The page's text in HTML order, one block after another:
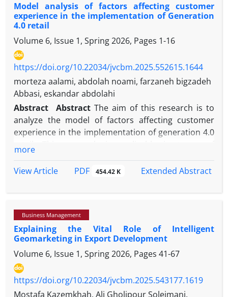
Model analysis of factors affecting customer
experience in the implementation of Generation
4.0 retail
Volume 6, Issue 1, Spring 2026, Pages 1-16
https://doi.org/10.22034/jvcbm.2025.552615.1644
morteza aalami, abdolah noami, farzaneh bigzadeh
Abbasi, eskandar abdolahi
Abstract
Abstract The aim of this research is to
analyze the model of factors affecting customer
experience in the implementation of generation 4.0
method. The statistical population includes
size was determined as 384 people using the
method was used. The data collection tool was a
researcher-made questionnaire, whose validity was
confirmed by experts and its reliability was
confirmed through Cronbach's alpha and
composite reliability. In order to test the
hypotheses and fit the conceptual model, structural
equation modeling was used with AMOS software.
more
View Article
PDF 454.42 K Extended Abstract
Business Management
Explaining the Vital Role of Intelligent
Geomarketing in Export Development
Volume 6, Issue 1, Spring 2026, Pages 41-67
https://doi.org/10.22034/jvcbm.2025.543177.1619
Mostafa Kazemkhah, Ali Gholipour Soleimani,